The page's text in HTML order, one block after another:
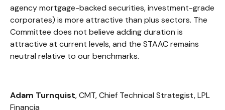
agency mortgage-backed securities, investment-grade
corporates) is more attractive than plus sectors. The
Committee does not believe adding duration is
attractive at current levels, and the STAAC remains
neutral relative to our benchmarks.
Adam Turnquist, CMT, Chief Technical Strategist, LPL
Financia